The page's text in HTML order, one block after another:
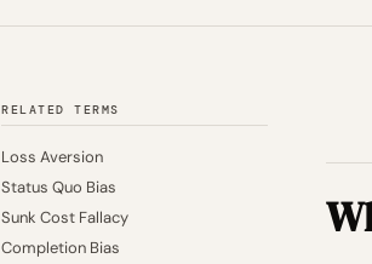
RELATED TERMS
Loss Aversion
Status Quo Bias
Sunk Cost Fallacy
Completion Bias